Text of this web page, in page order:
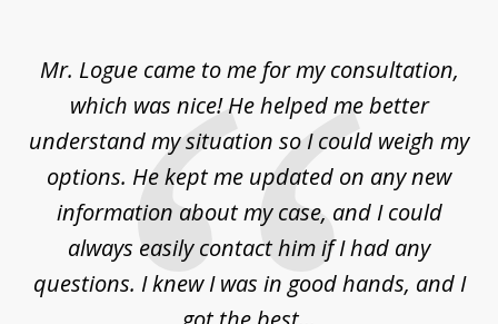
Mr. Logue came to me for my consultation,
which was nice! He helped me better
understand my situation so I could weigh my
options. He kept me updated on any new
information about my case, and I could
always easily contact him if I had any
questions. I knew I was in good hands, and I